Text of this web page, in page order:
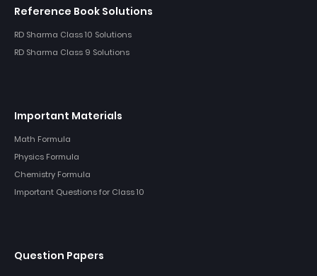
Reference Book Solutions
RD Sharma Class 10 Solutions
RD Sharma Class 9 Solutions
Important Materials
Math Formula
Physics Formula
Chemistry Formula
Important Questions for Class 10
Question Papers